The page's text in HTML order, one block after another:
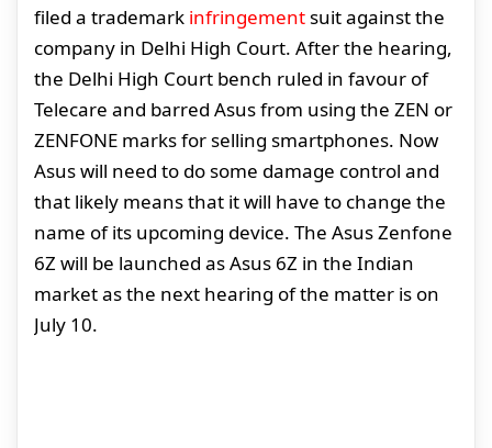
filed a trademark infringementsuit against the
company in Delhi High Court. After the hearing,
the Delhi High Court bench ruled in favour of
Telecare and barred Asus from using the ZEN or
ZENFONE marks for selling smartphones. Now
Asus will need to do some damage control and
that likely means that it will have to change the
name of its upcoming device. The Asus Zenfone
6Z will be launched as Asus 6Z in the Indian
market as the next hearing of the matter is on
July 10.